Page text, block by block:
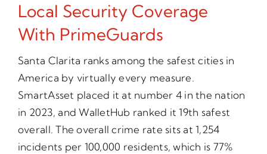
Local Security Coverage
With PrimeGuards
Santa Clarita ranks among the safest cities in
America by virtually every measure.
SmartAsset placed it at number 4 in the nation
in 2023, and WalletHub ranked it 19th safest
overall. The overall crime rate sits at 1,254
incidents per 100,000 residents, which is 77%